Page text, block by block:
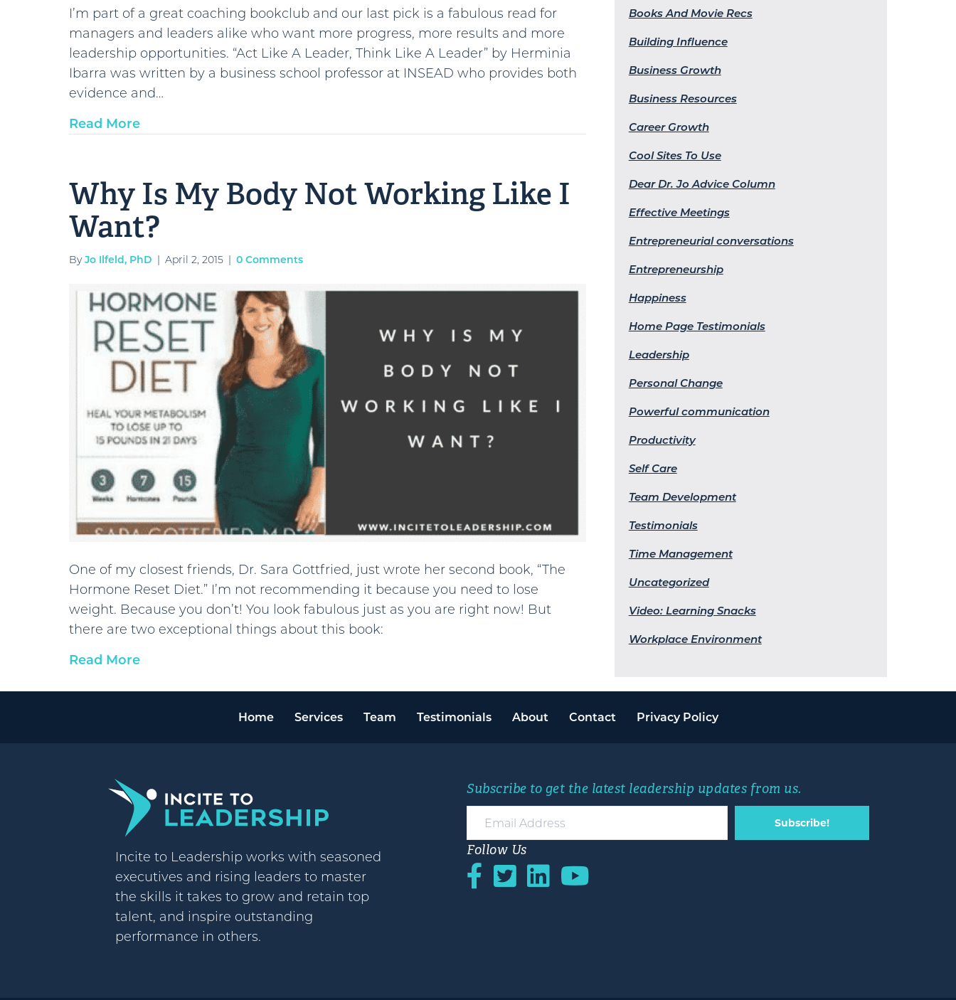
I’m part of a great coaching bookclub and our last pick is a fabulous read for
managers and leaders alike who want more progress, more results and more
leadership opportunities. “Act Like A Leader, Think Like A Leader” by Herminia
Ibarra was written by a business school professor at INSEAD who provides both
evidence and…
Read More
Why Is My Body Not Working Like I
Want?
ByJo Ilfeld, PhD | April 2, 2015 | 0 Comments
One of my closest friends, Dr. Sara Gottfried, just wrote her second book, “The
Hormone Reset Diet.” I’m not recommending it because you need to lose
weight. Because you don’t! You look fabulous just as you are right now! But
there are two exceptional things about this book:
Read More
Books And Movie Recs
Building Influence
Business Growth
Business Resources
Career Growth
Cool Sites To Use
Dear Dr. Jo Advice Column
Effective Meetings
Entrepreneurial conversations
Entrepreneurship
Happiness
Home Page Testimonials
Leadership
Personal Change
Powerful communication
Productivity
Self Care
Team Development
Testimonials
Time Management
Uncategorized
Video: Learning Snacks
Workplace Environment
Home Services Team Testimonials About Contact Privacy Policy
Incite to Leadership works with seasoned
executives and rising leaders to master
the skills it takes to grow and retain top
talent, and inspire outstanding
performance in others.
Subscribe to get the latest leadership updates from us.
Subscribe!
Follow Us